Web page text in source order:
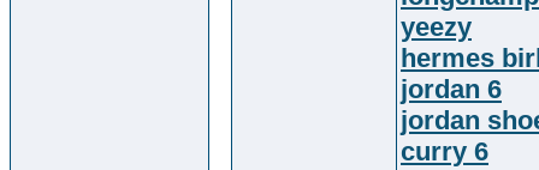
yeezy
hermes
jordan 6
jordan
curry 6